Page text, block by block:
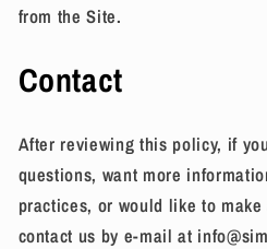
from the Site.
Contact
After reviewing this policy, if
questions, want more
practices, or would like to
contact us by e-mail at